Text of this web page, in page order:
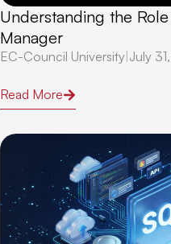
Understanding the
Manager
EC-Council University July
Read More